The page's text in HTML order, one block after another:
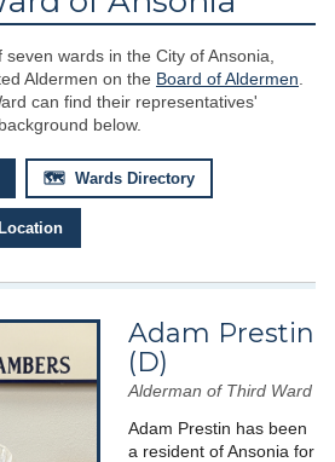
wards in the City of Ansonia,
Aldermen on the Board of Aldermen
can find their representatives'
below.
🗺 Wards Directory
Adam Prestin
(D)
Alderman of Third Ward
Adam Prestin has been
a resident of Ansonia for